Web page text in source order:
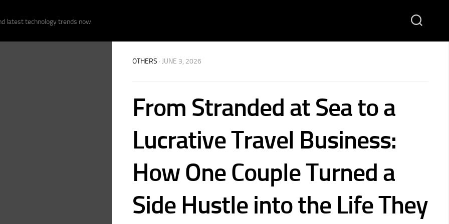
latest technology trends now.
OTHERS · JUNE 3, 2026
From Stranded at Sea to a
Lucrative Travel Business:
How One Couple Turned a
Side Hustle into the Life They